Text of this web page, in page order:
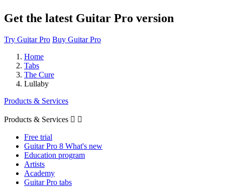
Get the latest Guitar Pro version
Try Guitar Pro Buy Guitar Pro
Home
Tabs
The Cure
Lullaby
Products & Services
Products & Services  
Free trial
Guitar Pro 8 What's new
Education program
Artists
Academy
Guitar Pro tabs